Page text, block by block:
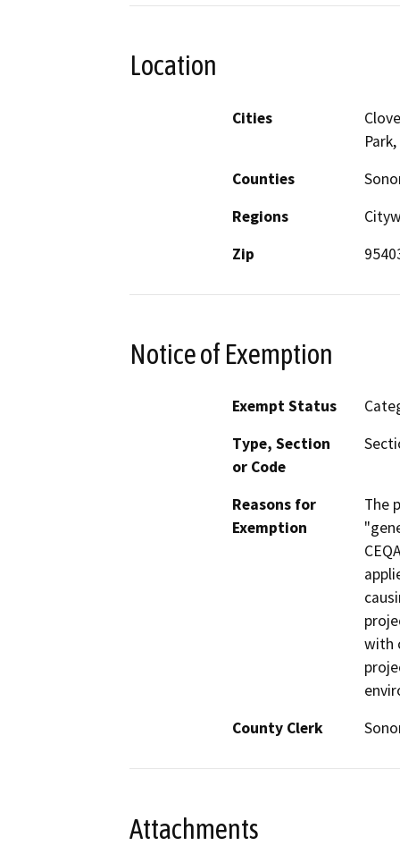
Location
Cities
Counties
Regions
Zip
Notice of Exemption
Exempt Status
Type, Section
or Code
Reasons for
Exemption
The
with
County Clerk
Attachments